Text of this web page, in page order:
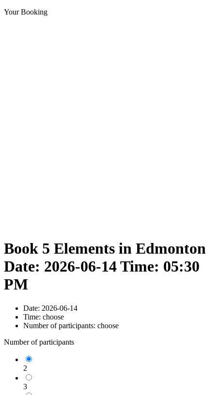
Your Booking
Book 5 Elements in Edmonton
Date: 2026-06-14 Time: 05:30
PM
Date: 2026-06-14
Time: choose
Number of participants: choose
Number of participants
2
3